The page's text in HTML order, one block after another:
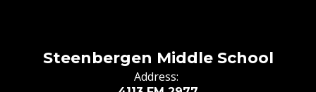
Steenbergen Middle School
Address: